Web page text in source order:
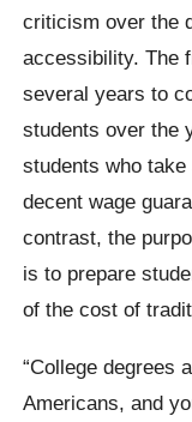
criticism over the
accessibility. The
several years to
students over the
students who
decent wage
contrast, the
is to prepare
of the cost of
“College degrees
Americans, and